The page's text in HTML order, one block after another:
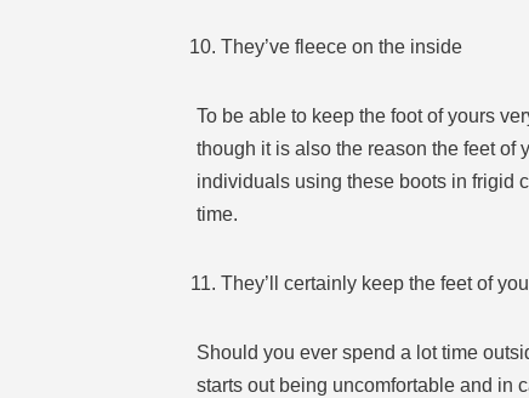
They’ve fleece on the inside
To be able to keep the foot of yours
though it is also the reason the feet of
individuals using these boots in frigid
time.
They’ll certainly keep the feet of
Should you ever spend a lot time
starts out being uncomfortable and in